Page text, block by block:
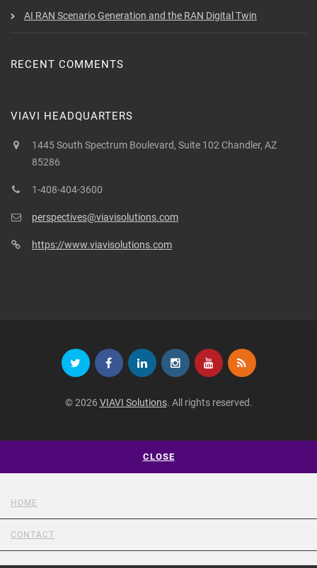
AI RAN Scenario Generation and the RAN Digital Twin
RECENT COMMENTS
VIAVI HEADQUARTERS
1445 South Spectrum Boulevard, Suite 102 Chandler, AZ
85286
1-408-404-3600
perspectives@viavisolutions.com
https://www.viavisolutions.com
© 2026 VIAVI Solutions. All rights reserved.
CLOSE
HOME
CONTACT